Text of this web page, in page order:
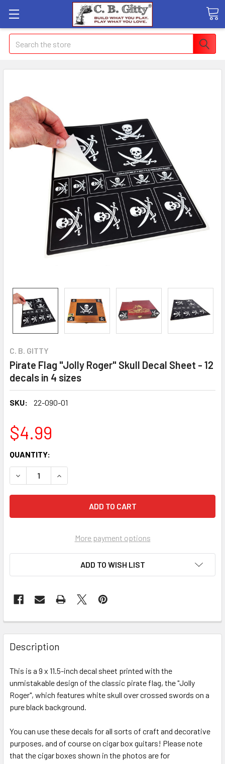
Search
C. B. GITTY
Pirate Flag "Jolly Roger" Skull Decal Sheet - 12
decals in 4 sizes
SKU: 22-090-01
$4.99
CURRENT
STOCK:
QUANTITY:
More payment options
ADD TO WISH LIST
FREQUENTLY
BOUGHT
TOGETHER:
SELECT
ALL
TO CART
Description
This is a 9 x 11.5-inch decal sheet printed with the
unmistakable design of the classic pirate flag, the "Jolly
Roger", which features white skull over crossed swords on a
pure black background.
You can use these decals for all sorts of craft and decorative
purposes, and of course on cigar box guitars! Please note
that the cigar boxes shown in the photos are for